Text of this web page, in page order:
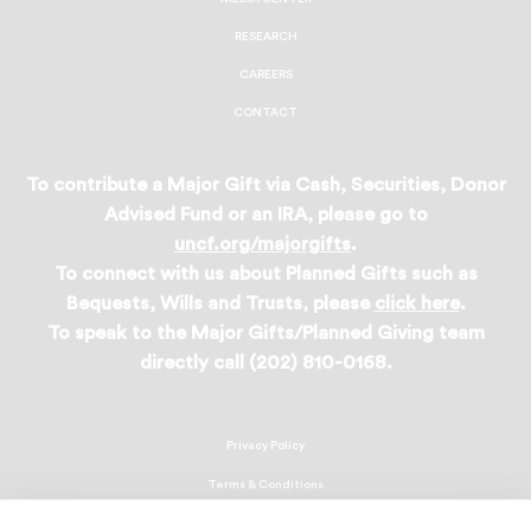
RESEARCH
CAREERS
CONTACT
To contribute a Major Gift via Cash, Securities, Donor
Advised Fund or an IRA, please go to
uncf.org/majorgifts.
To connect with us about Planned Gifts such as
Bequests, Wills and Trusts, please click here.
To speak to the Major Gifts/Planned Giving team
directly call (202) 810-0168.
Privacy Policy
Terms & Conditions